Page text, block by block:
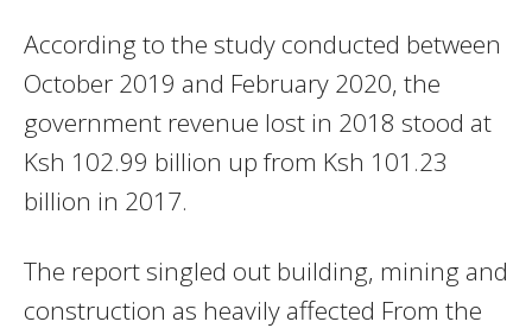
According to the study conducted between
October 2019 and February 2020, the
government revenue lost in 2018 stood at
Ksh 102.99 billion up from Ksh 101.23
billion in 2017.
The report singled out building, mining and
construction as heavily affected From the